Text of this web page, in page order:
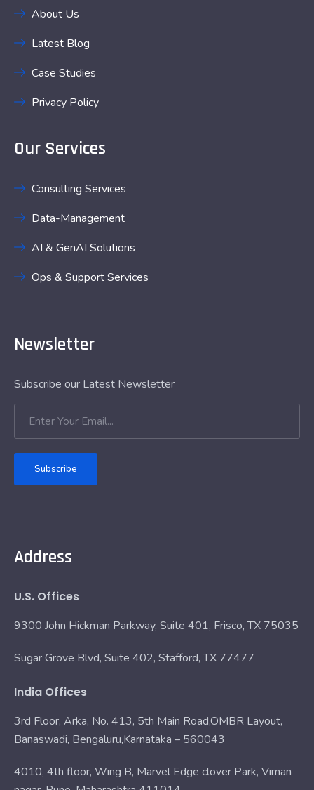
About Us
Latest Blog
Case Studies
Privacy Policy
Our Services
Consulting Services
Data-Management
AI & GenAI Solutions
Ops & Support Services
Newsletter
Subscribe our Latest Newsletter
Subscribe
Address
U.S. Offices
9300 John Hickman Parkway, Suite 401, Frisco, TX 75035
Sugar Grove Blvd, Suite 402, Stafford, TX 77477
India Offices
3rd Floor, Arka, No. 413, 5th Main Road,OMBR Layout,
Banaswadi, Bengaluru,Karnataka – 560043
4010, 4th floor, Wing B, Marvel Edge clover Park, Viman